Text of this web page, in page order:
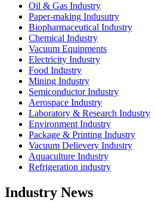
Oil & Gas Industry
Paper-making Indusutry
Biopharmaceutical Industry
Chemical Industry
Vacuum Equipments
Electricity Industry
Food Industry
Mining Industry
Semiconductor Industry
Aerospace Industry
Laboratory & Research Industry
Environment Industry
Package & Printing Industry
Vacuum Delievery Industry
Aquaculture Industry
Refrigeration industry
Industry News